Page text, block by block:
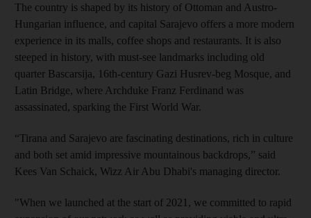
The country is shaped by its history of Ottoman and Austro-
Hungarian influence, and capital Sarajevo offers a more modern
experience in its malls, coffee shops and restaurants. It is also
steeped in history, with must-see landmarks including old
quarter Bascarsija, 16th-century Gazi Husrev-beg Mosque, and
Latin Bridge, where Archduke Franz Ferdinand was
assassinated, sparking the First World War.
“Tirana and Sarajevo are fascinating destinations, rich in culture
and both set amid impressive mountainous backdrops,” said
Kees Van Schaick, Wizz Air Abu Dhabi's managing director.
"When we launched at the start of 2021, we committed to rapid